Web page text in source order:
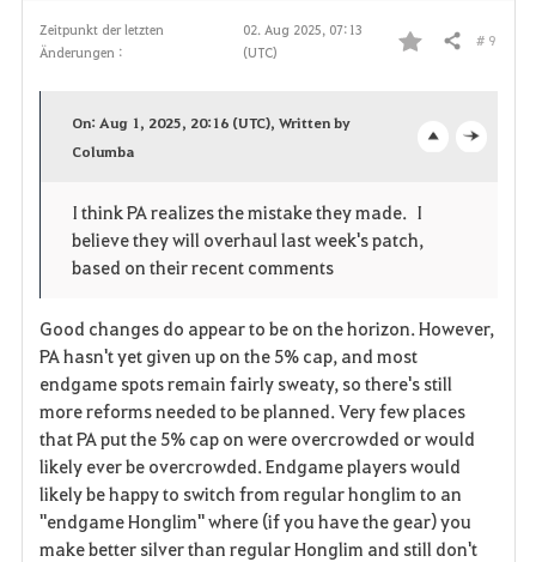
Zeitpunkt der letzten
Änderungen :
02. Aug 2025, 07:13
(UTC)
F
o
r
t
e
n
Teilen # 9
e
On: Aug 1, 2025, 20:16 (UTC), Written by
Columba
I think PA realizes the mistake they made. I
believe they will overhaul last week's patch,
based on their recent comments
Good changes do appear to be on the horizon. However,
PA hasn't yet given up on the 5% cap, and most
endgame spots remain fairly sweaty, so there's still
more reforms needed to be planned. Very few places
that PA put the 5% cap on were overcrowded or would
likely ever be overcrowded. Endgame players would
likely be happy to switch from regular honglim to an
"endgame Honglim" where (if you have the gear) you
make better silver than regular Honglim and still don't